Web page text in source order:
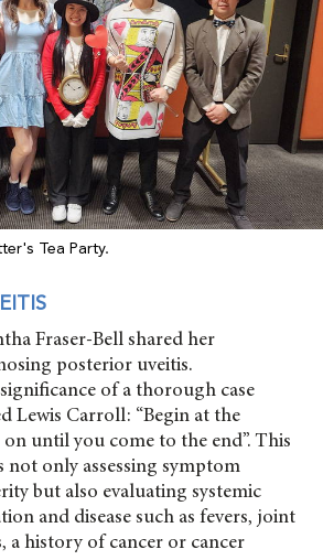
Tea Party.
Fraser-Bell shared her
posterior uveitis.
of a thorough case
Lewis Carroll: “Begin at the
until you come to the end”. This
not only assessing symptom
but also evaluating systemic
and disease such as fevers, joint
a history of cancer or cancer